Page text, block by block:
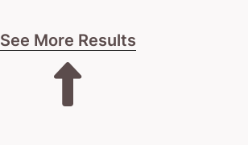
See More Results